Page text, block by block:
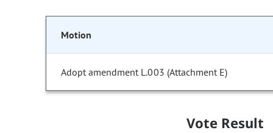
Motion
Adopt amendment L.003 (Attachment E)
Vote Result